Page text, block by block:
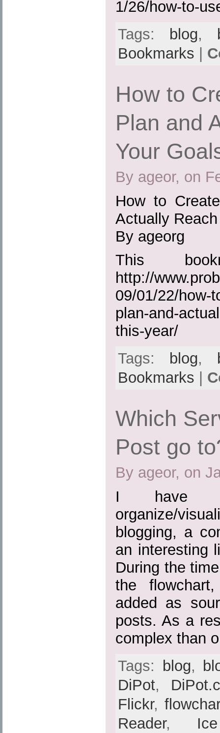
1/26/how-to-
Tags:
blog,
Bookmarks
How to
Plan and
Your
By ageor, on
How to
Actually
By ageorg
This
http://
09/01/22/how-
plan-and-
this-year/
Tags:
blog,
Bookmarks
Which
Post go
By ageor, on
I have
organize/
blogging, a
an interesting
During the
the
added as
posts. As a
complex than
Tags: blog,
DiPot,
Flickr,
Reader,